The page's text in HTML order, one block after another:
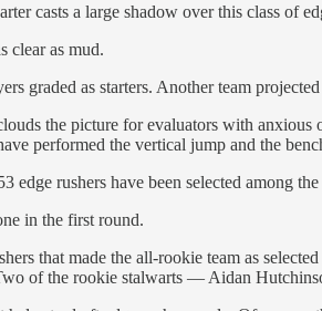
casts a large shadow over this class of
clear as mud.
graded as starters. Another team
the picture for evaluators with anxious
performed the vertical jump and the
edge rushers have been selected among
in the first round.
that made the all-rookie team as
of the rookie stalwarts — Aidan